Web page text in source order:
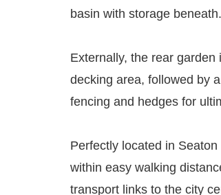
basin with storage beneath.
Externally, the rear
decking area, followed by
fencing and hedges for
Perfectly located in
within easy walking
transport links to the city